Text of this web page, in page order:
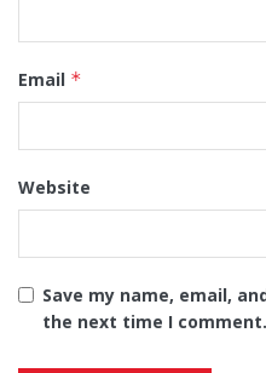
Email *
Website
Save my name, email,
the next time I comment.